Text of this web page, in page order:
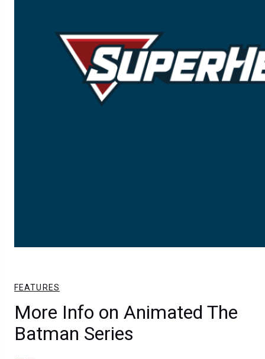
FEATURES
More Info on Animated The
Batman Series